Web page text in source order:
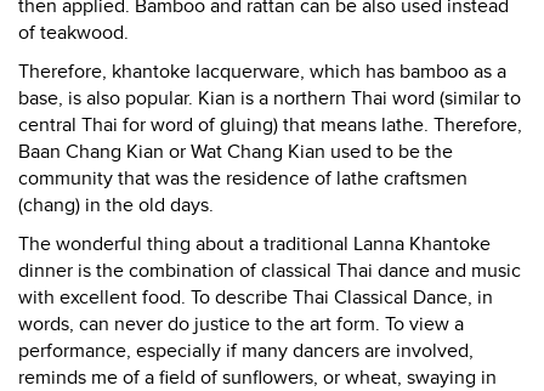
then applied. Bamboo and rattan can be also used instead
of teakwood.
Therefore, khantoke lacquerware, which has bamboo as a
base, is also popular. Kian is a northern Thai word (similar to
central Thai for word of gluing) that means lathe. Therefore,
Baan Chang Kian or Wat Chang Kian used to be the
community that was the residence of lathe craftsmen
(chang) in the old days.
The wonderful thing about a traditional Lanna Khantoke
dinner is the combination of classical Thai dance and music
with excellent food. To describe Thai Classical Dance, in
words, can never do justice to the art form. To view a
performance, especially if many dancers are involved,
reminds me of a field of sunflowers, or wheat, swaying in